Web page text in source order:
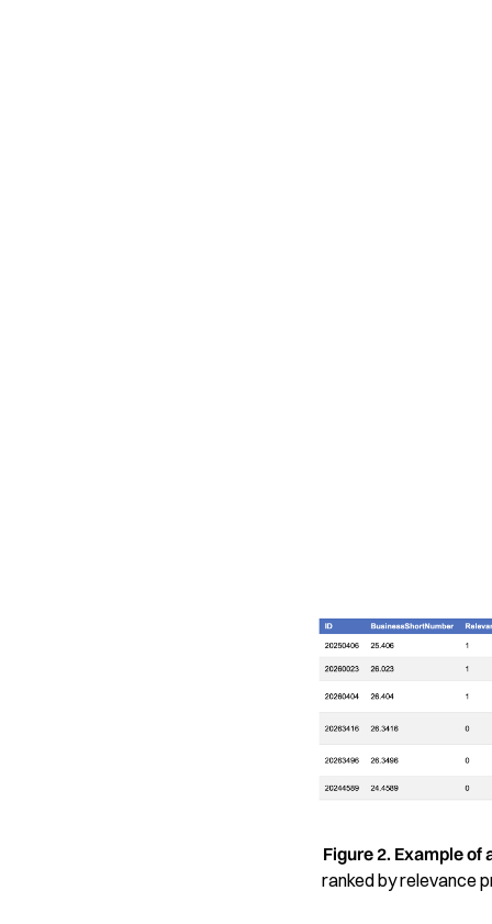
Figure 2. Example
ranked by relevance